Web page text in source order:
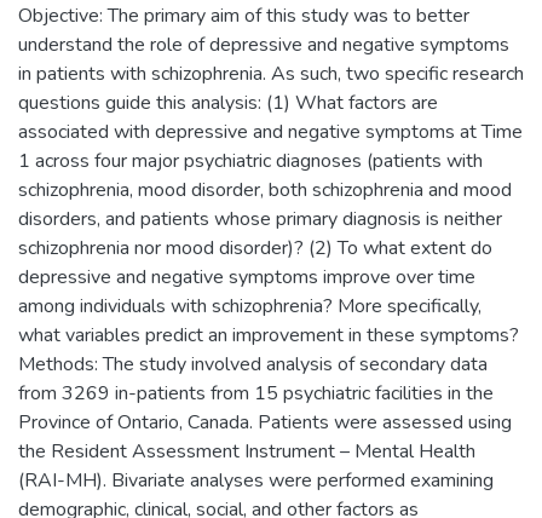
Objective: The primary aim of this study was to better
understand the role of depressive and negative symptoms
in patients with schizophrenia. As such, two specific research
questions guide this analysis: (1) What factors are
associated with depressive and negative symptoms at Time
1 across four major psychiatric diagnoses (patients with
schizophrenia, mood disorder, both schizophrenia and mood
disorders, and patients whose primary diagnosis is neither
schizophrenia nor mood disorder)? (2) To what extent do
depressive and negative symptoms improve over time
among individuals with schizophrenia? More specifically,
what variables predict an improvement in these symptoms?
Methods: The study involved analysis of secondary data
from 3269 in-patients from 15 psychiatric facilities in the
Province of Ontario, Canada. Patients were assessed using
the Resident Assessment Instrument – Mental Health
(RAI-MH). Bivariate analyses were performed examining
demographic, clinical, social, and other factors as